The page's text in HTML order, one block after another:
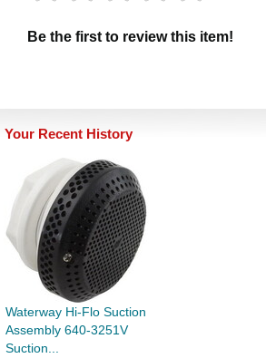
Be the first to review this item!
Your Recent History
Waterway Hi-Flo Suction
Assembly 640-3251V
Suction...